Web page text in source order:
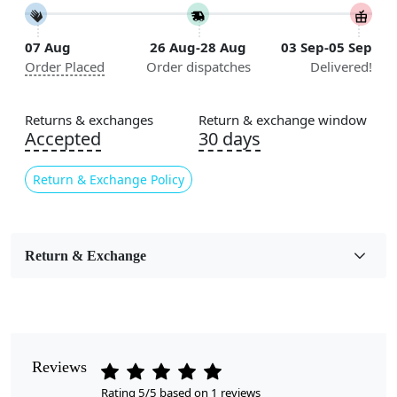
Construction
Handmade
Flooring Product Type
Color
Multicolor
Pile Height
Pattern
Cleaning Instructions
07 Aug
Order Placed
26 Aug-28 Aug
Order dispatches
03 Sep-05 Sep
Delivered!
Returns & exchanges
Accepted
Return & Exchange Policy
Return & exchange window
30 days
Return & Exchange
Reviews
Rating 5/5 based on 1 reviews